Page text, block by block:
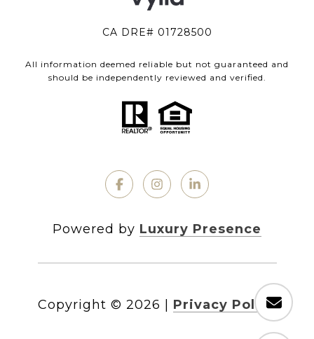
CA DRE# 01728500
All information deemed reliable but not guaranteed and
should be independently reviewed and verified.
Powered by Luxury Presence
Copyright © 2026 Privacy Policy